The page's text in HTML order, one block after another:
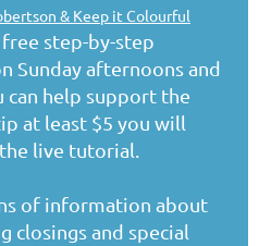
& Keep it Colourful
free step-by-step
Sunday afternoons and
can help support the
at least $5 you will
live tutorial.
of information about
closings and special